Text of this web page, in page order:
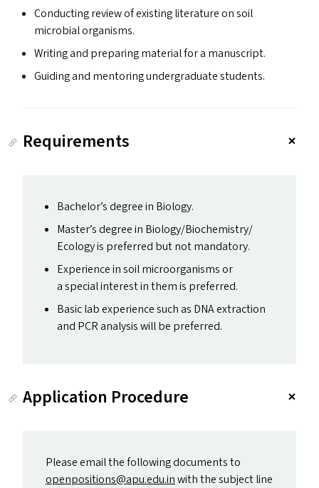
Conducting review of existing literature on soil
microbial organisms.
Writing and preparing material for a manuscript.
Guiding and mentoring undergraduate students.
Requirements
Bachelor’s degree in Biology.
Master’s degree in Biology/​Biochemistry/​
Ecology is preferred but not mandatory.
Experience in soil microorganisms or
a special interest in them is preferred.
Basic lab experience such as DNAextraction
and PCRanalysis will be preferred.
Application Procedure
Please email the following documents to
openpositions@​apu.​edu.​inwith the subject line